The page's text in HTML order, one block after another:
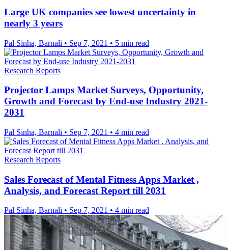
Large UK companies see lowest uncertainty in
nearly 3 years
Pal Sinha, Barnali • Sep 7, 2021 • 5 min read
Research Reports
Projector Lamps Market Surveys, Opportunity,
Growth and Forecast by End-use Industry 2021-
2031
Pal Sinha, Barnali • Sep 7, 2021 • 4 min read
Research Reports
Sales Forecast of Mental Fitness Apps Market ,
Analysis, and Forecast Report till 2031
Pal Sinha, Barnali • Sep 7, 2021 • 4 min read